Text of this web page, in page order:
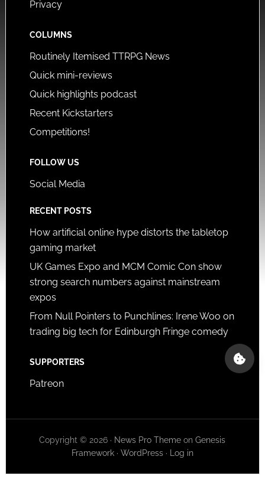
Privacy
COLUMNS
Routinely Itemised TTRPG News
Quick mini-reviews
Quick highlights podcast
Recent Kickstarters
Competitions!
FOLLOW US
Social Media
RECENT POSTS
How artificial online hype distorts the tabletop
gaming market
UK Games Expo and MCM Comic Con show
strong search numbers against mainstream
expos
From Null Pointers to Punchlines: Irene Woo on
trading big tech for Edinburgh Fringe comedy
SUPPORTERS
Patreon
Copyright © 2026 · News Pro Theme onGenesis
Framework· WordPress· Log in